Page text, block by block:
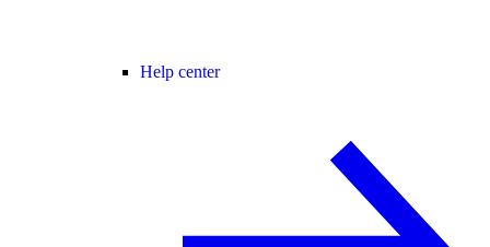
Help center